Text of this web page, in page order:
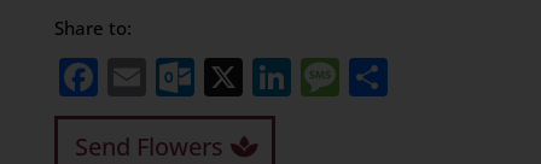
Share to:
Facebook
EmailOutlook.com
X LinkedIn
Message
Share
Send Flowers